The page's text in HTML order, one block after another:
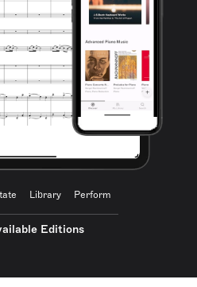
Library Perform
Editions